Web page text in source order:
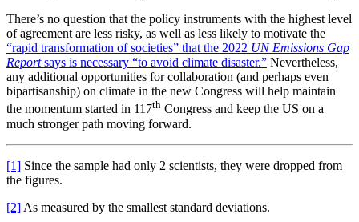
There’s no question that the policy instruments with the highest level
of agreement are less risky, as well as less likely to motivate the
“rapid transformation of societies” that the 2022 UN Emissions Gap
Reportsays is necessary “to avoid climate disaster.” Nevertheless,
any additional opportunities for collaboration (and perhaps even
bipartisanship) on climate in the new Congress will help maintain
the momentum started in 117th Congress and keep the US on a
much stronger path moving forward.
[1] Since the sample had only 2 scientists, they were dropped from
the figures.
[2] As measured by the smallest standard deviations.